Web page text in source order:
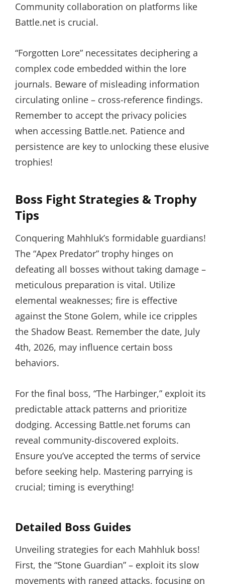
Community collaboration on platforms like
Battle.net is crucial.
“Forgotten Lore” necessitates deciphering a
complex code embedded within the lore
journals. Beware of misleading information
circulating online – cross-reference findings.
Remember to accept the privacy policies
when accessing Battle.net. Patience and
persistence are key to unlocking these elusive
trophies!
Boss Fight Strategies & Trophy
Tips
Conquering Mahhluk’s formidable guardians!
The “Apex Predator” trophy hinges on
defeating all bosses without taking damage –
meticulous preparation is vital. Utilize
elemental weaknesses; fire is effective
against the Stone Golem, while ice cripples
the Shadow Beast. Remember the date, July
4th, 2026, may influence certain boss
behaviors.
For the final boss, “The Harbinger,” exploit its
predictable attack patterns and prioritize
dodging. Accessing Battle.net forums can
reveal community-discovered exploits.
Ensure you’ve accepted the terms of service
before seeking help. Mastering parrying is
crucial; timing is everything!
Detailed Boss Guides
Unveiling strategies for each Mahhluk boss!
First, the “Stone Guardian” – exploit its slow
movements with ranged attacks, focusing on